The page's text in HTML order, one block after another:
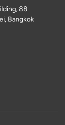
88
Bangkok